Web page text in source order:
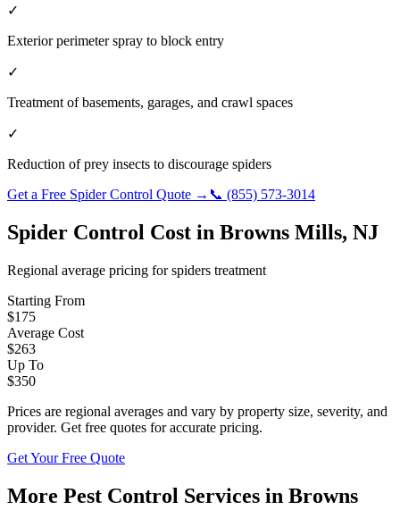
✓
Exterior perimeter spray to block entry
✓
Treatment of basements, garages, and crawl spaces
✓
Reduction of prey insects to discourage spiders
Get a Free Spider Control Quote → 📞 (855) 573-3014
Spider Control Cost in Browns Mills, NJ
Regional average pricing forspiders treatment
Starting From
$175
Average Cost
$263
Up To
$350
Prices are regional averages and vary by property size, severity, and
provider. Get free quotes for accurate pricing.
Get Your Free Quote
More Pest Control Services in Browns